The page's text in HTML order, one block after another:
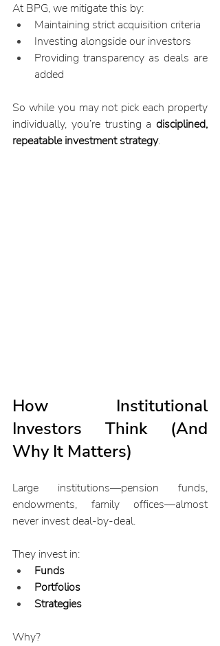
At BPG, we mitigate this by:
Maintaining strict acquisition criteria
Investing alongside our investors
Providing transparency as deals are
added
So while you may not pick each property
individually, you’re trusting a disciplined,
repeatable investment strategy.
How Institutional
Investors Think (And
Why It Matters)
Large institutions—pension funds,
endowments, family offices—almost
never invest deal-by-deal.
They invest in:
Funds
Portfolios
Strategies
Why?